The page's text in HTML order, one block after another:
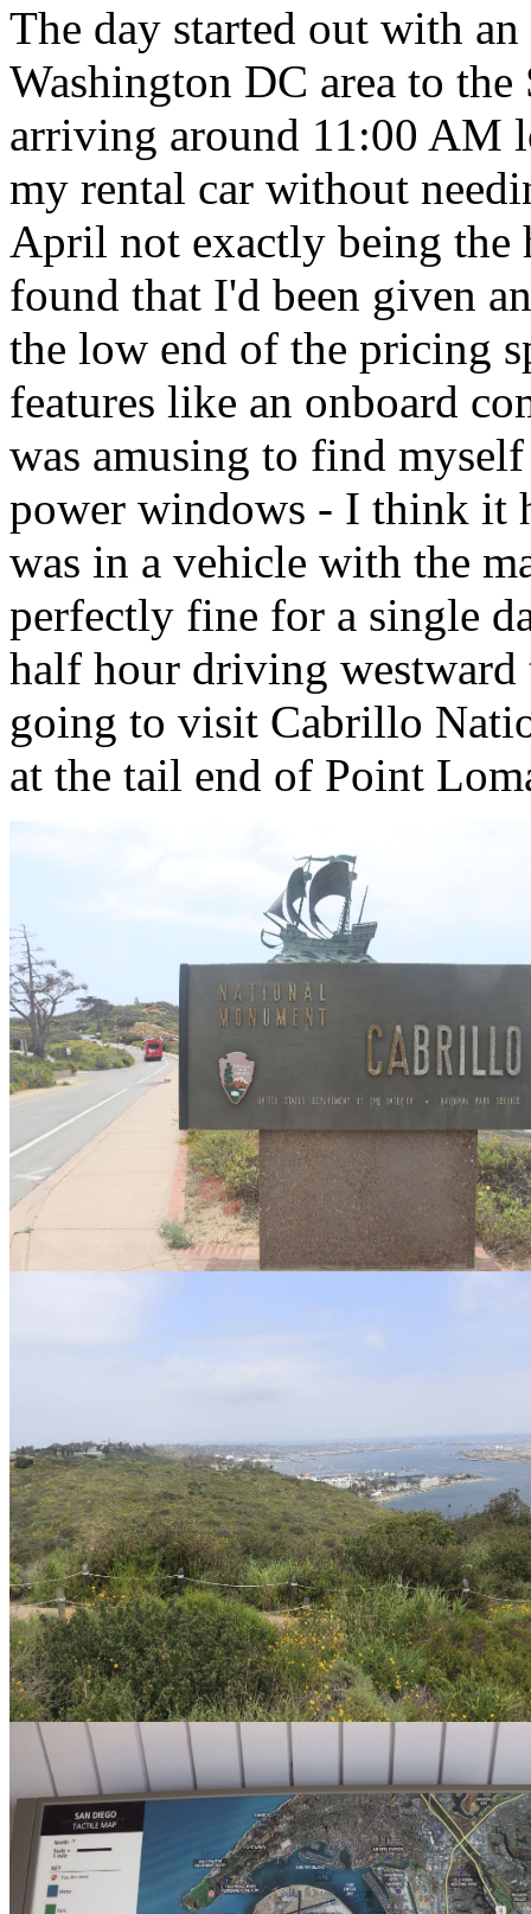
The day started out with
Washington DC area to
arriving around 11:00 AM
my rental car without
April not exactly being the
found that I'd been given
the low end of the pricing
features like an onboard
was amusing to find
power windows - I think it
was in a vehicle with the
perfectly fine for a single
half hour driving westward
going to visit Cabrillo
at the tail end of Point